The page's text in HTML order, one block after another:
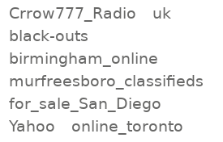
Crrow777_Radio
uk
black-outs
birmingham_online
murfreesboro_classifieds
for_sale_San_Diego
Yahoo
online_toronto